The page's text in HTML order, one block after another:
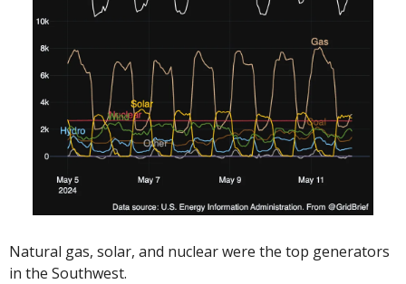
Natural gas, solar, and nuclear were the top generators
in the Southwest.